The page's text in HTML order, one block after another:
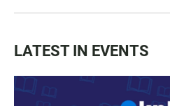
LATEST IN EVENTS